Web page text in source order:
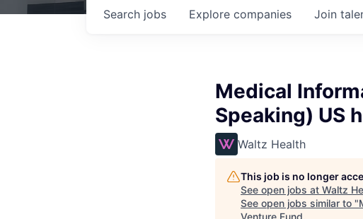
Search jobs Explore companies Join
Medical
Speaking) US
Waltz Health
This job is no longer
See open jobs at Waltz
See open jobs similar to "
Venture Fund.